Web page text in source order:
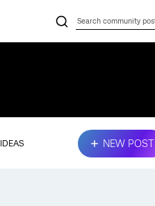
IDEAS NEW POST